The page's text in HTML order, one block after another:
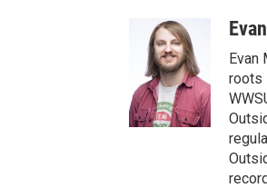
Evan
roots